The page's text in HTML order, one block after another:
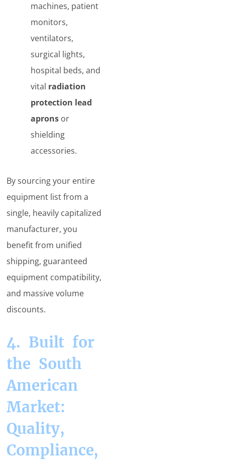
machines, patient
monitors,
ventilators,
surgical lights,
hospital beds, and
vital radiation
protection lead
aprons or
shielding
accessories.
By sourcing your entire
equipment list from a
single, heavily capitalized
manufacturer, you
benefit from unified
shipping, guaranteed
equipment compatibility,
and massive volume
discounts.
4. Built for
the South
American
Market:
Quality,
Compliance,